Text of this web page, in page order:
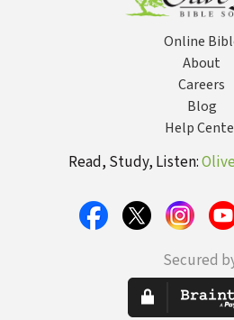
Online
About
Careers
Blog
Help
Read, Study, Listen:
Secured